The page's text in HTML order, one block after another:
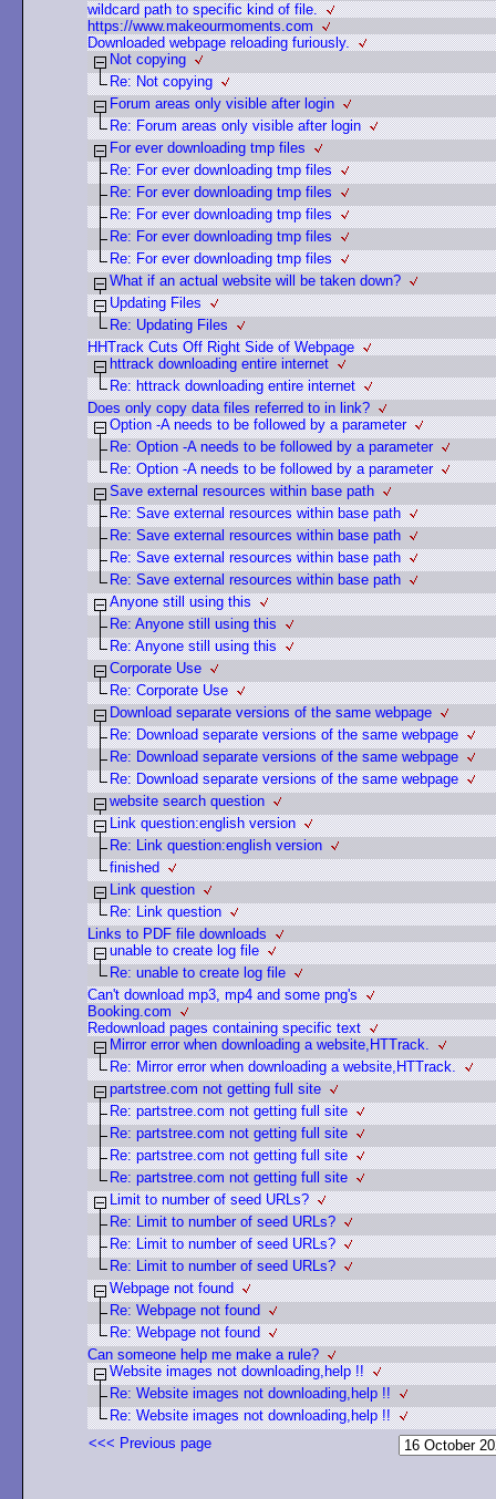
wildcard path to specific kind of file.
https://www.makeourmoments.com
Downloaded webpage reloading furiously.
Not copying
Re: Not copying
Forum areas only visible after login
Re: Forum areas only visible after login
For ever downloading tmp files
Re: For ever downloading tmp files
Re: For ever downloading tmp files
Re: For ever downloading tmp files
Re: For ever downloading tmp files
Re: For ever downloading tmp files
What if an actual website will be taken down?
Updating Files
Re: Updating Files
HHTrack Cuts Off Right Side of Webpage
httrack downloading entire internet
Re: httrack downloading entire internet
Does only copy data files referred to in link?
Option -A needs to be followed by a parameter
Re: Option -A needs to be followed by a parameter
Re: Option -A needs to be followed by a parameter
Save external resources within base path
Re: Save external resources within base path
Re: Save external resources within base path
Re: Save external resources within base path
Re: Save external resources within base path
Anyone still using this
Re: Anyone still using this
Re: Anyone still using this
Corporate Use
Re: Corporate Use
Download separate versions of the same webpage
Re: Download separate versions of the same webpage
Re: Download separate versions of the same webpage
Re: Download separate versions of the same webpage
website search question
Link question:english version
Re: Link question:english version
finished
Link question
Re: Link question
Links to PDF file downloads
unable to create log file
Re: unable to create log file
Can't download mp3, mp4 and some png's
Booking.com
Redownload pages containing specific text
Mirror error when downloading a website,HTTrack.
Re: Mirror error when downloading a website,HTTrack.
partstree.com not getting full site
Re: partstree.com not getting full site
Re: partstree.com not getting full site
Re: partstree.com not getting full site
Re: partstree.com not getting full site
Limit to number of seed URLs?
Re: Limit to number of seed URLs?
Re: Limit to number of seed URLs?
Re: Limit to number of seed URLs?
Webpage not found
Re: Webpage not found
Re: Webpage not found
Can someone help me make a rule?
Website images not downloading,help !!
Re: Website images not downloading,help !!
Re: Website images not downloading,help !!
<<< Previous page